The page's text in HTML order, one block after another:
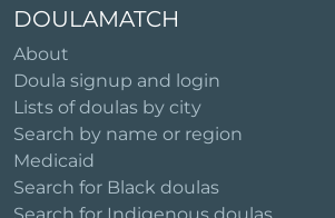
DOULAMATCH
About
Doula signup and login
Lists of doulas by city
Search by name or region
Medicaid
Search for Black doulas